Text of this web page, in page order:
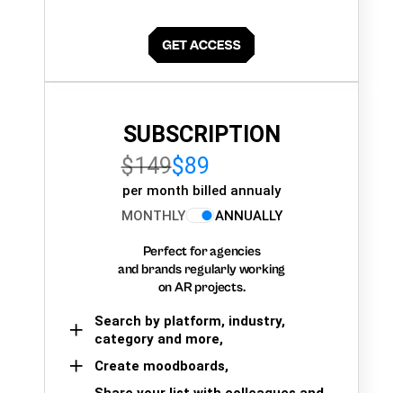
SUBSCRIPTION
$149$89
per month billed annualy
MONTHLY
ANNUALLY
Perfect for agencies
and brands regularly working
on AR projects.
Search by platform, industry,
category and more,
Create moodboards,